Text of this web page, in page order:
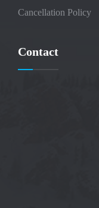
Cancellation Policy
Contact